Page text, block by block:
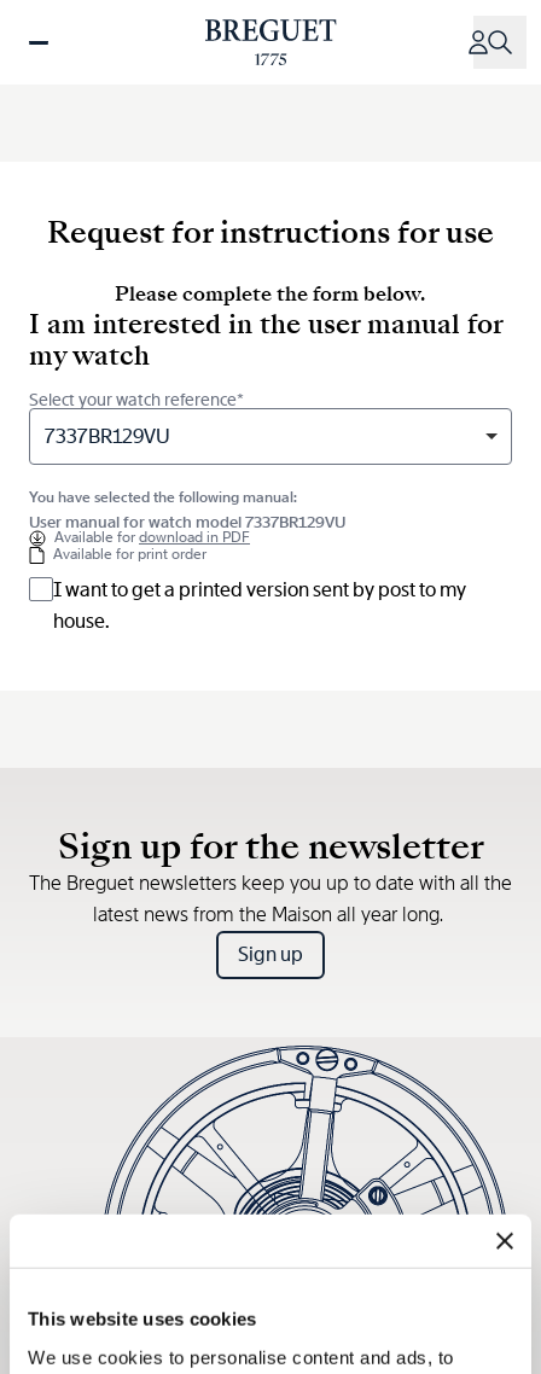
This website uses cookies
We use cookies to personalise content and ads, to
Request for instructions for use
Please complete the form below.
I am interested in the user manual for
my watch
Select your watch reference*
7337BR129VU
You have selected the following manual:
User manual for watch model 7337BR129VU
Available fordownload in PDF
Available for print order
I want to get a printed version sent by post to my
house.
Sign up for the newsletter
The Breguet newsletters keep you up to date with all the
latest news from the Maison all year long.
Sign up